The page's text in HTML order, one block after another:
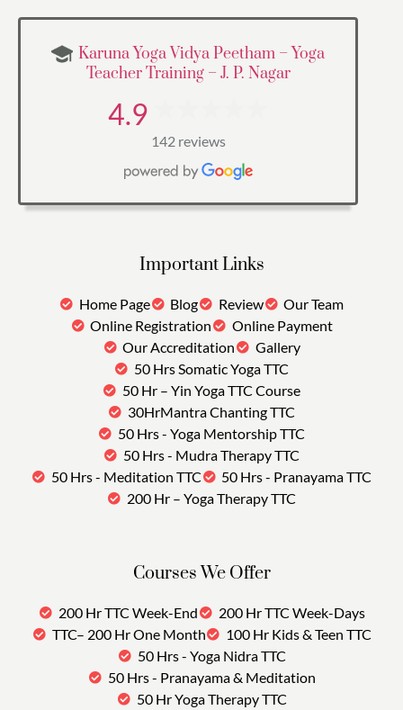
Karuna Yoga Vidya Peetham – Yoga
Teacher Training – J. P. Nagar
4.9
142 reviews
Important Links
Home Page Blog Review
Our Team
Online Registration
Online Payment
Our Accreditation
Gallery
50 Hrs Somatic Yoga TTC
50 Hr – Yin Yoga TTC Course
30HrMantra Chanting TTC
50 Hrs - Yoga Mentorship TTC
50 Hrs - Mudra Therapy TTC
50 Hrs - Meditation TTC
50 Hrs - Pranayama TTC
200 Hr – Yoga Therapy TTC
Courses We Offer
200 Hr TTC Week-End
200 Hr TTC Week-Days
TTC– 200 Hr One Month
100 Hr Kids & Teen TTC
50 Hrs - Yoga Nidra TTC
50 Hrs - Pranayama & Meditation
50 Hr Yoga Therapy TTC